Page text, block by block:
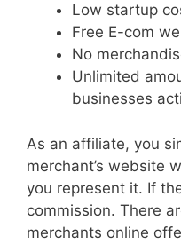
Low startup
Free E-com
No
Unlimited
businesses
As an affiliate, you
merchant’s website
you represent it. If
commission. There
merchants online